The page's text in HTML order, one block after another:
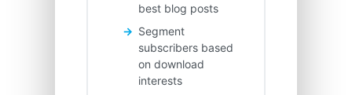
best blog posts
Segment
subscribers based
on download
interests